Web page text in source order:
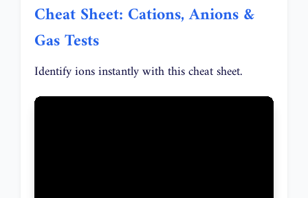
Cheat Sheet: Cations, Anions &
Gas Tests
Identify ions instantly with this cheat sheet.